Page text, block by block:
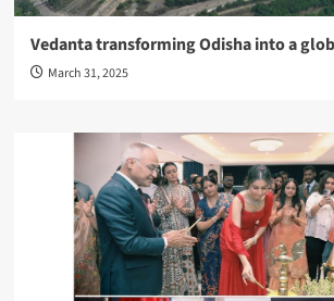
Vedanta transforming Odisha into a
March 31, 2025